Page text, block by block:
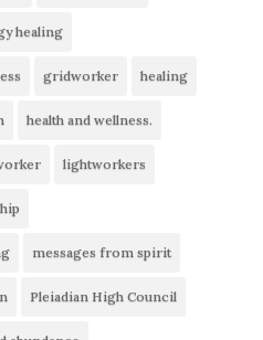
healing
gridworker healing
health and wellness.
lightworkers
messages from spirit
Pleiadian High Council